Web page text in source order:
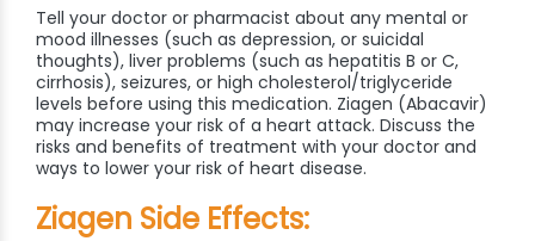
Tell your doctor or pharmacist about any mental or
mood illnesses (such as depression, or suicidal
thoughts), liver problems (such as hepatitis B or C,
cirrhosis), seizures, or high cholesterol/triglyceride
levels before using this medication. Ziagen (Abacavir)
may increase your risk of a heart attack. Discuss the
risks and benefits of treatment with your doctor and
ways to lower your risk of heart disease.
Ziagen Side Effects: